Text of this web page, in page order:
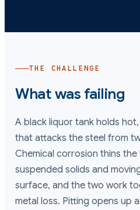
THE CHALLENGE
What was failing
A black liquor tank holds
that attacks the steel from
Chemical corrosion thins
suspended solids and
surface, and the two work
metal loss. Pitting opens up